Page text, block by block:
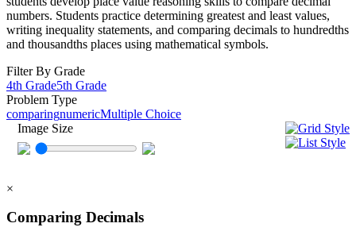
numbers. Students practice determining greatest and least values,
writing inequality statements, and comparing decimals to hundredths
and thousandths places using mathematical symbols.
Filter By Grade
4th Grade5th Grade
Problem Type
comparingnumericMultiple Choice
Image Size
×
Comparing Decimals